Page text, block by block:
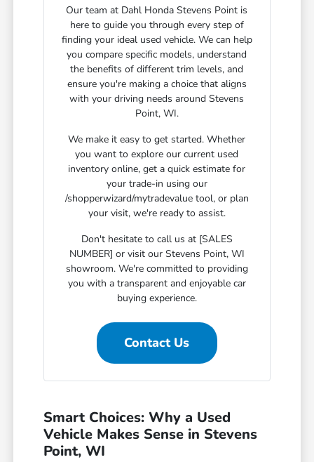
Our team at Dahl Honda Stevens Point is
here to guide you through every step of
finding your ideal used vehicle. We can help
you compare specific models, understand
the benefits of different trim levels, and
ensure you're making a choice that aligns
with your driving needs around Stevens
Point, WI.
We make it easy to get started. Whether
you want to explore our current used
inventory online, get a quick estimate for
your trade-in using our
/shopperwizard/mytradevalue tool, or plan
your visit, we're ready to assist.
Don't hesitate to call us at [SALES
NUMBER] or visit our Stevens Point, WI
showroom. We're committed to providing
you with a transparent and enjoyable car
buying experience.
Contact Us
Smart Choices: Why a Used
Vehicle Makes Sense in Stevens
Point, WI